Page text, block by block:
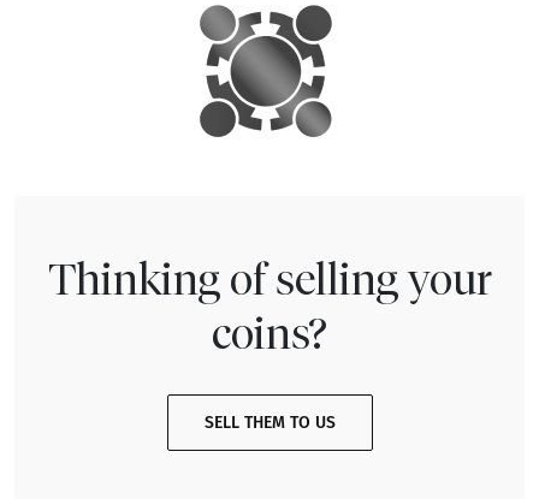
Thinking of selling your
coins?
SELL THEM TO US